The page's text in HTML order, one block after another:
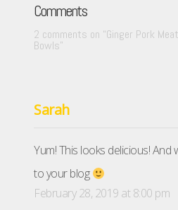
Comments
2 comments on “Ginger Pork
Bowls”
Sarah
Yum! This looks delicious! And
to your blog
February 28, 2019 at 8:00 pm